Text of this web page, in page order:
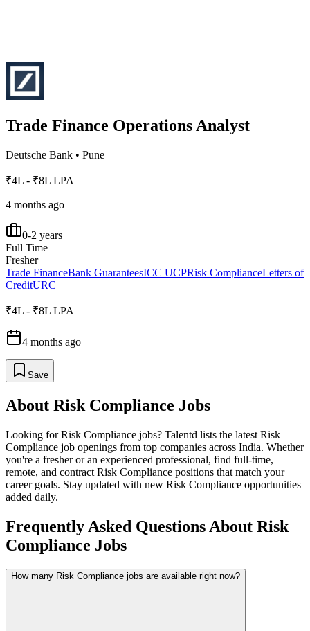
Trade Finance Operations Analyst
Deutsche Bank • Pune
₹4L - ₹8L LPA
4 months ago
0-2 years
Full Time
Fresher
Trade FinanceBank GuaranteesICC UCPRisk ComplianceLetters of
CreditURC
₹4L - ₹8L LPA
4 months ago
Save
About Risk Compliance Jobs
Looking forRisk Compliance jobs? Talentd lists the latest Risk
Compliance job openings from top companies across India. Whether
you're a fresher or an experienced professional, find full-time,
remote, and contract Risk Compliance positions that match your
career goals. Stay updated with new Risk Compliance opportunities
added daily.
Frequently Asked Questions About Risk
Compliance Jobs
How many Risk Compliance jobs are available right now?